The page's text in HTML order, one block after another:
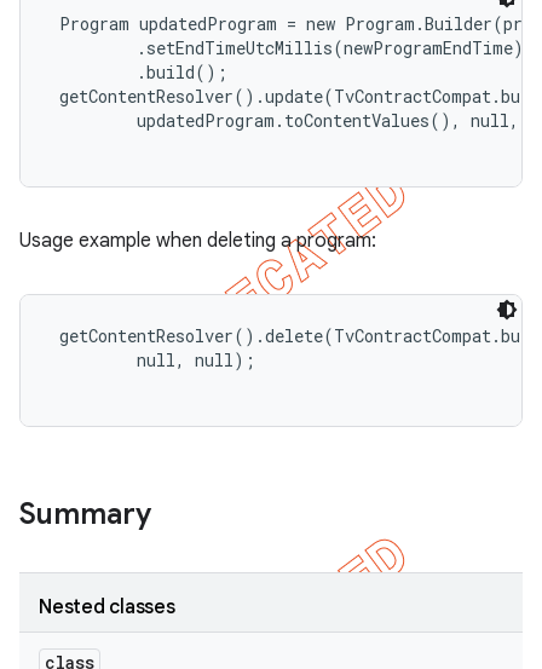
Program updatedProgram = new
         .setEndTimeUtcMillis(newProgramEndTime)
         .build();
updatedProgram.toContentValues(), null,
Usage example when deleting a program:
         null, null);
Summary
Nested classes
class